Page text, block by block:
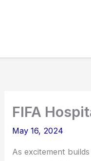
FIFA
May 16, 2024
As excitement